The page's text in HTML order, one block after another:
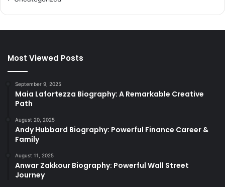
Most Viewed Posts
September 9, 2025
Maia Lafortezza Biography: A Remarkable Creative
Path
August 20, 2025
Andy Hubbard Biography: Powerful Finance Career &
Family
August 11, 2025
Anwar Zakkour Biography: Powerful Wall Street
Journey